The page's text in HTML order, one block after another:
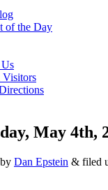
of the Day
May 4th,
by Dan Epstein & filed